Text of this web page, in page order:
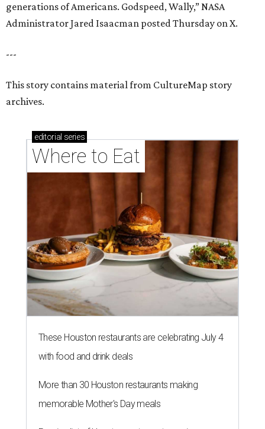
generations of Americans. Godspeed, Wally,” NASA
Administrator Jared Isaacman posted Thursday on X.
---
This story contains material from CultureMap story
archives.
editorial series
Where to Eat
These Houston restaurants are celebrating July 4
with food and drink deals
More than 30 Houston restaurants making
memorable Mother's Day meals